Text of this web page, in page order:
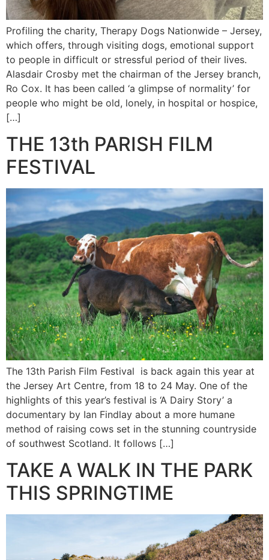
Profiling the charity, Therapy Dogs Nationwide – Jersey,
which offers, through visiting dogs, emotional support
to people in difficult or stressful period of their lives.
Alasdair Crosby met the chairman of the Jersey branch,
Ro Cox. It has been called ‘a glimpse of normality’ for
people who might be old, lonely, in hospital or hospice,
[…]
THE 13th PARISH FILM
FESTIVAL
The 13th Parish Film Festival is back again this year at
the Jersey Art Centre, from 18 to 24 May. One of the
highlights of this year’s festival is ‘A Dairy Story’ a
documentary by Ian Findlay about a more humane
method of raising cows set in the stunning countryside
of southwest Scotland. It follows […]
TAKE A WALK IN THE PARK
THIS SPRINGTIME